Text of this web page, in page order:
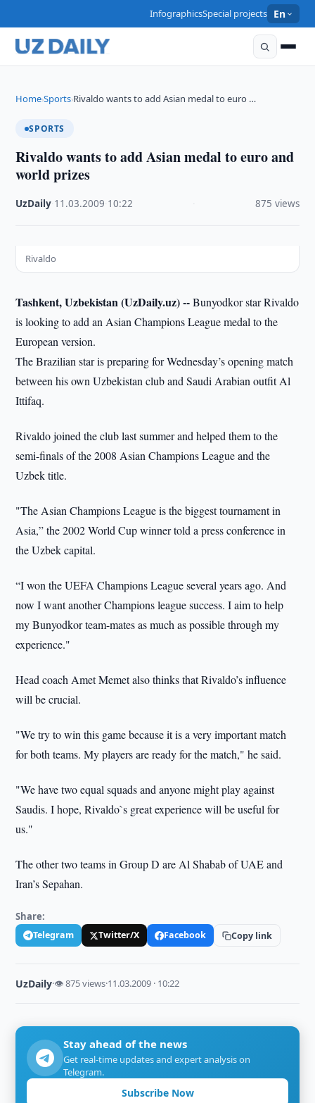
InfographicsSpecial projects En
Home›Sports›Rivaldo wants to add Asian medal to euro …
SPORTS
Rivaldo wants to add Asian medal to euro and
world prizes
UzDaily 11.03.2009 10:22 875 views
Rivaldo
Tashkent, Uzbekistan (UzDaily.uz) --Bunyodkor star Rivaldo
is looking to add an Asian Champions League medal to the
European version.
The Brazilian star is preparing for Wednesday’s opening match
between his own Uzbekistan club and Saudi Arabian outfit Al
Ittifaq.
Rivaldo joined the club last summer and helped them to the
semi-finals of the 2008 Asian Champions League and the
Uzbek title.
"The Asian Champions League is the biggest tournament in
Asia,” the 2002 World Cup winner told a press conference in
the Uzbek capital.
“I won the UEFA Champions League several years ago. And
now I want another Champions league success. I aim to help
my Bunyodkor team-mates as much as possible through my
experience."
Head coach Amet Memet also thinks that Rivaldo’s influence
will be crucial.
"We try to win this game because it is a very important match
for both teams. My players are ready for the match," he said.
"We have two equal squads and anyone might play against
Saudis. I hope, Rivaldo`s great experience will be useful for
us."
The other two teams in Group D are Al Shabab of UAE and
Iran’s Sepahan.
Share:
Telegram Twitter/X Facebook Copy link
UzDaily·👁 875 views·11.03.2009 · 10:22
Stay ahead of the news
Get real-time updates and expert analysis on
Telegram.
Subscribe Now